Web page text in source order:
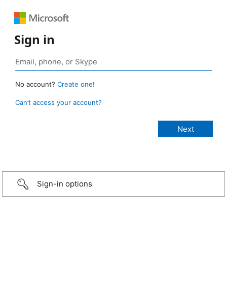
Sign in
No account? Create one!
Can’t access your account?
Sign-in options